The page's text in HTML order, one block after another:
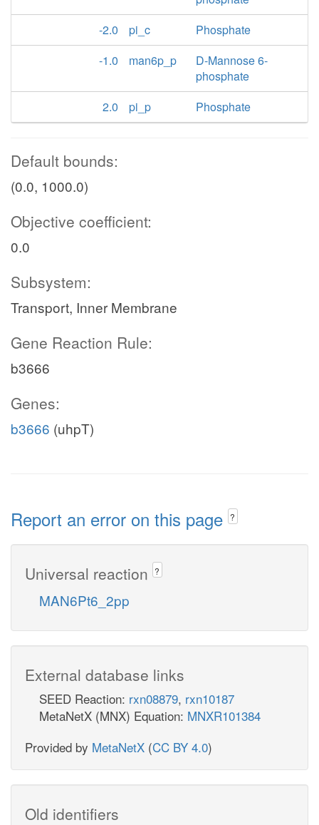
-2.0
pi_c
Phosphate
-1.0
man6p_p
D-Mannose 6-
phosphate
2.0
pi_p Phosphate
Default bounds:
(0.0, 1000.0)
Objective coefficient:
0.0
Subsystem:
Transport, Inner Membrane
Gene Reaction Rule:
b3666
Genes:
b3666 (uhpT)
Report an error on this page ?
Universal reaction ?
MAN6Pt6_2pp
External database links
SEED Reaction: rxn08879, rxn10187
MetaNetX (MNX) Equation: MNXR101384
Provided by MetaNetX (CC BY 4.0)
Old identifiers